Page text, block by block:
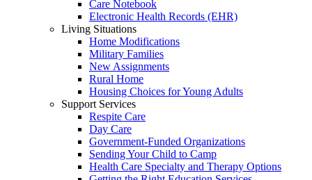
Care Notebook
Electronic Health Records (EHR)
Living Situations
Home Modifications
Military Families
New Assignments
Rural Home
Housing Choices for Young Adults
Support Services
Respite Care
Day Care
Government-Funded Organizations
Sending Your Child to Camp
Health Care Specialty and Therapy Options